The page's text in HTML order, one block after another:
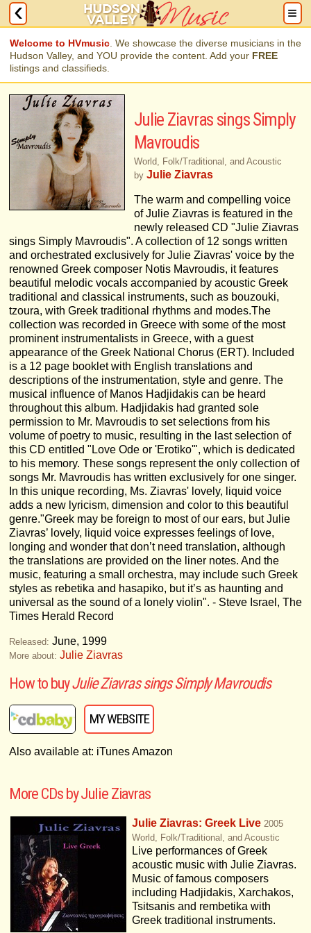
Welcome to HVmusic . We showcase the diverse musicians in the
Hudson Valley, and YOU provide the content. Add your FREE
listings and classifieds.
Julie Ziavras sings Simply
Mavroudis
World, Folk/Traditional, and Acoustic
by Julie Ziavras
The warm and compelling voice
of Julie Ziavras is featured in the
newly released CD "Julie Ziavras
sings Simply Mavroudis". A collection of 12 songs written
and orchestrated exclusively for Julie Ziavras' voice by the
renowned Greek composer Notis Mavroudis, it features
beautiful melodic vocals accompanied by acoustic Greek
traditional and classical instruments, such as bouzouki,
tzoura, with Greek traditional rhythms and modes.The
collection was recorded in Greece with some of the most
prominent instrumentalists in Greece, with a guest
appearance of the Greek National Chorus (ERT). Included
is a 12 page booklet with English translations and
descriptions of the instrumentation, style and genre. The
musical influence of Manos Hadjidakis can be heard
throughout this album. Hadjidakis had granted sole
permission to Mr. Mavroudis to set selections from his
volume of poetry to music, resulting in the last selection of
this CD entitled "Love Ode or 'Erotiko'", which is dedicated
to his memory. These songs represent the only collection of
songs Mr. Mavroudis has written exclusively for one singer.
In this unique recording, Ms. Ziavras' lovely, liquid voice
adds a new lyricism, dimension and color to this beautiful
genre."Greek may be foreign to most of our ears, but Julie
Ziavras’ lovely, liquid voice expresses feelings of love,
longing and wonder that don’t need translation, although
the translations are provided on the liner notes. And the
music, featuring a small orchestra, may include such Greek
styles as rebetika and hasapiko, but it’s as haunting and
universal as the sound of a lonely violin". - Steve Israel, The
Times Herald Record
Released: June, 1999
More about: Julie Ziavras
How to buyJulie Ziavras sings Simply Mavroudis
MY WEBSITE
Also available at: iTunes Amazon
More CDs by Julie Ziavras
Julie Ziavras: Greek Live 2005
World, Folk/Traditional, and Acoustic
Live performances of Greek
acoustic music with Julie Ziavras.
Music of famous composers
including Hadjidakis, Xarchakos,
Tsitsanis and rembetika with
Greek traditional instruments.